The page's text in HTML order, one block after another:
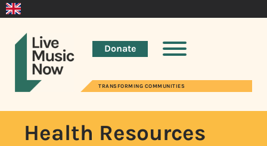
Donate
TRANSFORMING COMMUNITIES
Health Resources